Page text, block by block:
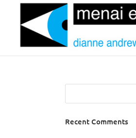
Recent Comments